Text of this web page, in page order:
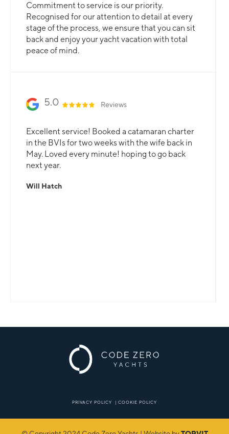
Commitment to service is our priority.
Recognised for our attention to detail at every
stage of the process, we ensure that you can sit
back and enjoy your yacht vacation with total
peace of mind.
5.0 Reviews
Excellent service! Booked a catamaran charter
in the BVIs for two weeks with the wife back in
May. Loved every minute! hoping to go back
next year.
Will Hatch
PRIVACY POLICY | COOKIE POLICY